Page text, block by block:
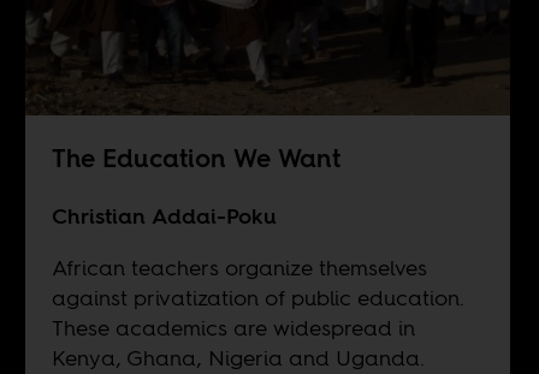
The Education We Want
Christian Addai-Poku
African teachers organize themselves
against privatization of public education.
These academics are widespread in
Kenya, Ghana, Nigeria and Uganda.